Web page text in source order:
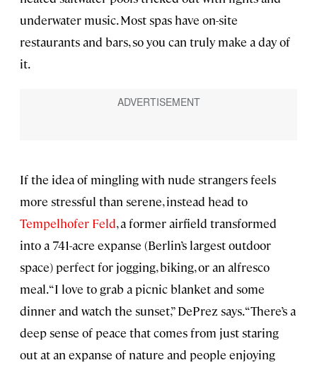
underwater music. Most spas have on-site
restaurants and bars, so you can truly make a day of
it.
If the idea of mingling with nude strangers feels
more stressful than serene, instead head to
Tempelhofer Feld, a former airfield transformed
into a 741-acre expanse (Berlin’s largest outdoor
space) perfect for jogging, biking, or an alfresco
meal. “I love to grab a picnic blanket and some
dinner and watch the sunset,” DePrez says. “There’s a
deep sense of peace that comes from just staring
out at an expanse of nature and people enjoying